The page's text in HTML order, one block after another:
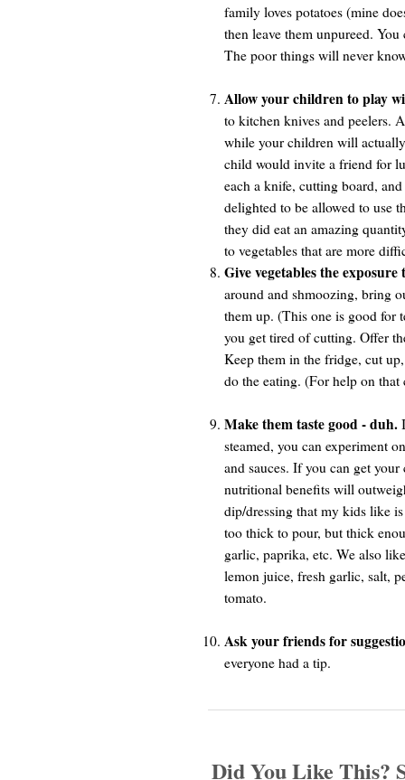
family loves potatoes (mine
then leave them unpureed.
The poor things will never
Allow your children to play
to kitchen knives and peelers.
while your children will
child would invite a friend for
each a knife, cutting board,
delighted to be allowed to use
they did eat an amazing
to vegetables that are more
Give vegetables the exposure
around and shmoozing, bring
them up. (This one is good for
you get tired of cutting. Offer
Keep them in the fridge, cut
do the eating. (For help on that
Make them taste good - duh.
steamed, you can experiment
and sauces. If you can get
nutritional benefits will
dip/dressing that my kids like
too thick to pour, but thick
garlic, paprika, etc. We also
lemon juice, fresh garlic, salt,
tomato.
Ask your friends for
everyone had a tip.
Did You Like This?